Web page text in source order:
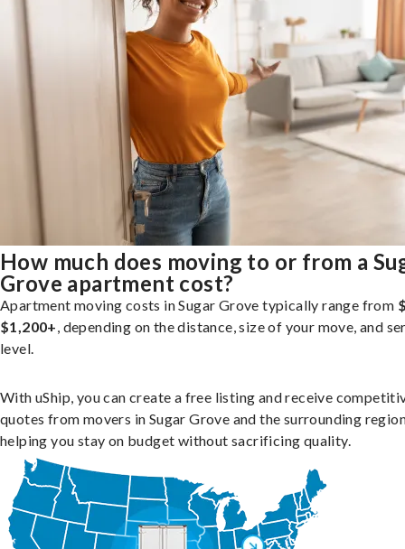
How much does moving to or from a
Grove apartment cost?
Apartment moving costs in Sugar Grove typically range from
$1,200+, depending on the distance, size of your move, and
level.
With uShip, you can create a free listing and receive
quotes from movers in Sugar Grove and the surrounding
helping you stay on budget without sacrificing quality.